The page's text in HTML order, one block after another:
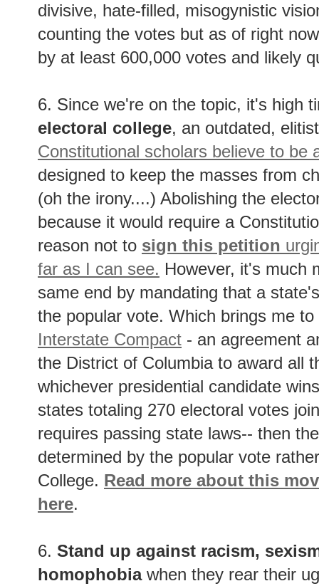
divisive, hate-filled, misogynistic
counting the votes but as of right
by at least 600,000 votes and likely
6. Since we're on the topic, it's high
electoral college, an outdated,
Constitutional scholars believe to be
designed to keep the masses from
(oh the irony....) Abolishing the
because it would require a
reason not to sign this petition
far as I can see. However, it's much
same end by mandating that a
the popular vote. Which brings me
Interstate Compact - an agreement
the District of Columbia to award all
whichever presidential candidate
states totaling 270 electoral votes
requires passing state laws-- then
determined by the popular vote
College. Read more about this
here.
6. Stand up against racism,
homophobiawhen they rear their